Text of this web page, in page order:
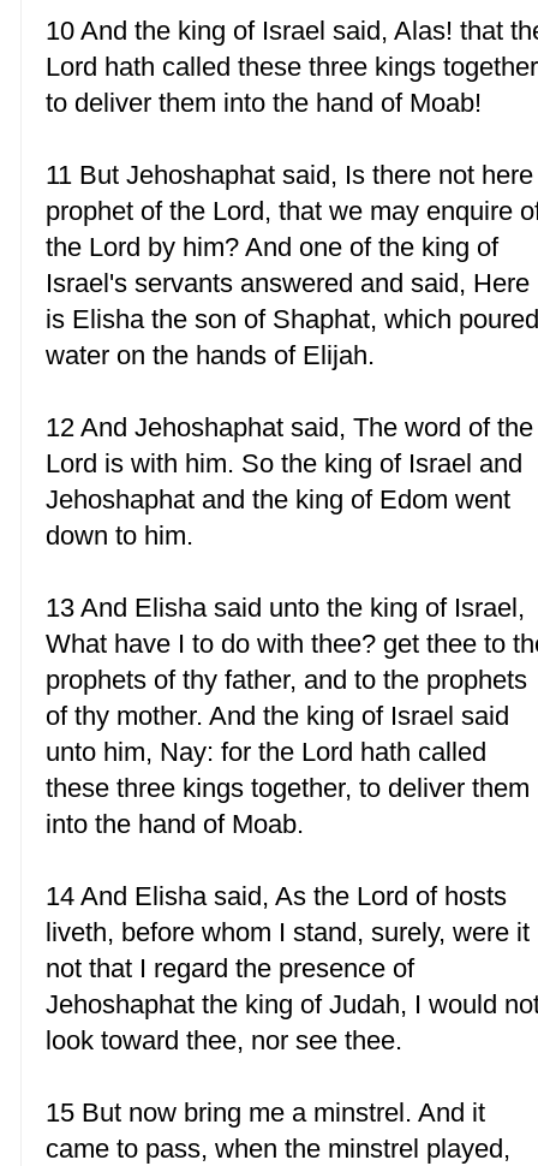
10 And the king of Israel said, Alas! that
Lord hath called these three kings
to deliver them into the hand of Moab!
11 But Jehoshaphat said, Is there not
prophet of the Lord, that we may enquire
the Lord by him? And one of the king of
Israel's servants answered and said, Here
is Elisha the son of Shaphat, which
water on the hands of Elijah.
12 And Jehoshaphat said, The word of the
Lord is with him. So the king of Israel and
Jehoshaphat and the king of Edom went
down to him.
13 And Elisha said unto the king of Israel,
What have I to do with thee? get thee to
prophets of thy father, and to the prophets
of thy mother. And the king of Israel said
unto him, Nay: for the Lord hath called
these three kings together, to deliver them
into the hand of Moab.
14 And Elisha said, As the Lord of hosts
liveth, before whom I stand, surely, were it
not that I regard the presence of
Jehoshaphat the king of Judah, I would
look toward thee, nor see thee.
15 But now bring me a minstrel. And it
came to pass, when the minstrel played,